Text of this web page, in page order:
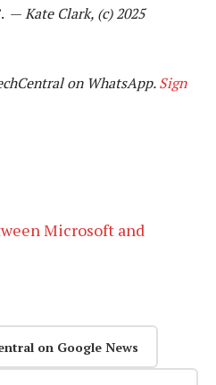
—Kate Clark, (c) 2025
on WhatsApp.Sign
Microsoft and
on Google News